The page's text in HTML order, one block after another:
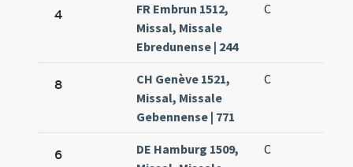
4
FR Embrun 1512,
Missal, Missale
Ebredunense | 244
C
8
CH Genève 1521,
Missal, Missale
Gebennense | 771
C
6
DE Hamburg 1509,
C